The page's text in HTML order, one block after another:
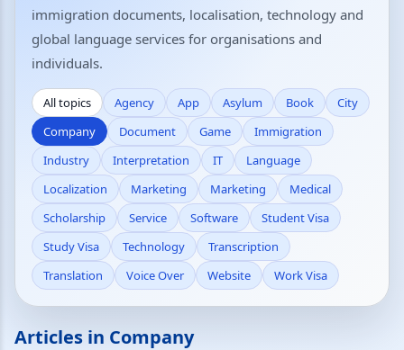
immigration documents, localisation, technology and
global language services for organisations and
individuals.
All topics Agency App Asylum Book
City
Company
Document Game
Immigration
Industry
Interpretation IT
Language
Localization
Marketing Marketing
Medical
Scholarship
Service Software
Student Visa
Study Visa
Technology
Transcription
Translation
Voice Over Website Work Visa
Articles in Company